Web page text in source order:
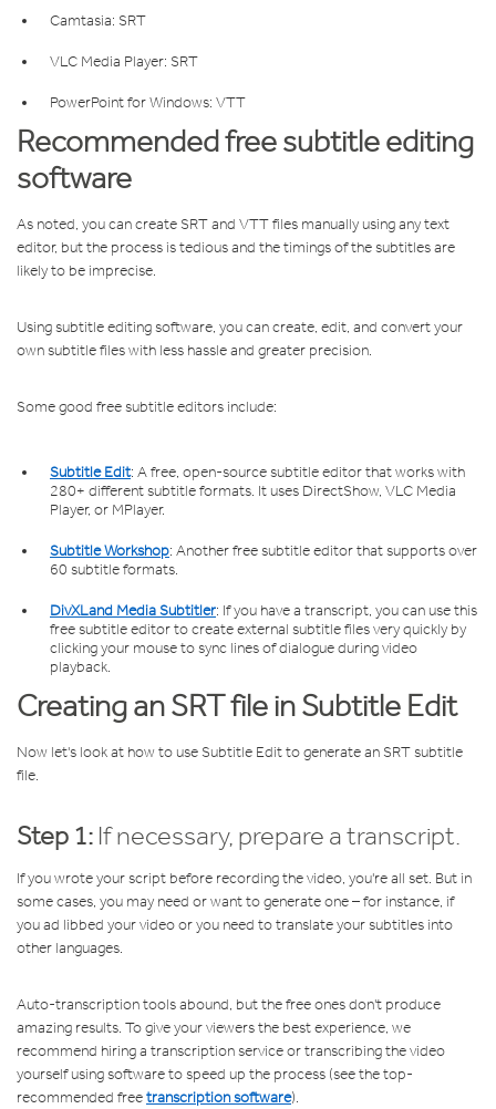
Camtasia: SRT
VLC Media Player: SRT
PowerPoint for Windows: VTT
Recommended free subtitle editing
software
As noted, you can create SRT and VTT files manually using any text
editor, but the process is tedious and the timings of the subtitles are
likely to be imprecise.
Using subtitle editing software, you can create, edit, and convert your
own subtitle files with less hassle and greater precision.
Some good free subtitle editors include:
Subtitle Edit: A free, open-source subtitle editor that works with
280+ different subtitle formats. It uses DirectShow, VLC Media
Player, or MPlayer.
Subtitle Workshop: Another free subtitle editor that supports over
60 subtitle formats.
DivXLand Media Subtitler: If you have a transcript, you can use this
free subtitle editor to create external subtitle files very quickly by
clicking your mouse to sync lines of dialogue during video
playback.
Creating an SRT file in Subtitle Edit
Now let's look at how to use Subtitle Edit to generate an SRT subtitle
file.
Step 1: If necessary, prepare a transcript.
If you wrote your script before recording the video, you're all set. But in
some cases, you may need or want to generate one – for instance, if
you ad libbed your video or you need to translate your subtitles into
other languages.
Auto-transcription tools abound, but the free ones don't produce
amazing results. To give your viewers the best experience, we
recommend hiring a transcription service or transcribing the video
yourself using software to speed up the process (see the top-
recommended freetranscription software).